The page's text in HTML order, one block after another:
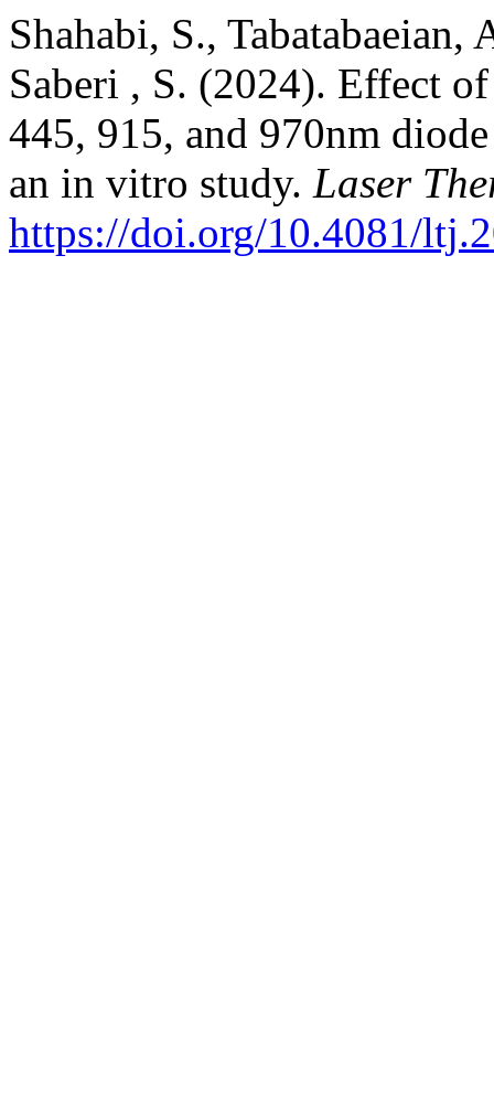
Shahabi, S.,
Saberi , S. (2024). Effect
445, 915, and 970nm
an in vitro study. Laser
https://doi.org/10.4081/